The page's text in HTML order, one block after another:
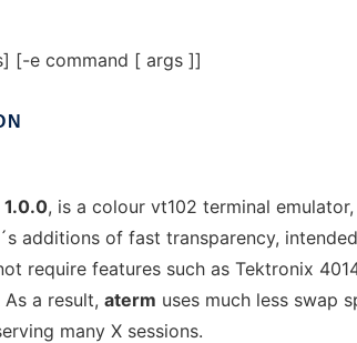
[-e command [ args ]]
1.0.0, is a colour vt102 terminal
additions of fast transparency,
require features such as Tektronix
a result, aterm uses much less swap
many X sessions.